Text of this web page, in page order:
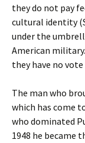
they do not pay
cultural identity
under the
American
they have no
The man who
which has come
who dominated
1948 he became